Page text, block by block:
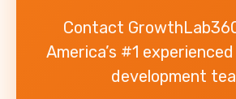
Contact
America’s #1
development